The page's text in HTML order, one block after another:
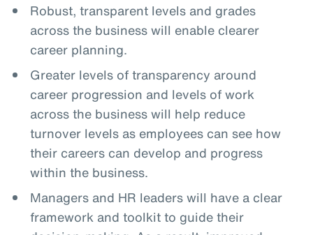
Robust, transparent levels and grades
across the business will enable clearer
career planning.
Greater levels of transparency around
career progression and levels of work
across the business will help reduce
turnover levels as employees can see how
their careers can develop and progress
within the business.
Managers and HR leaders will have a clear
framework and toolkit to guide their